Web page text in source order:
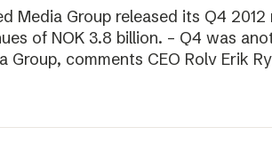
Media Group released its Q4
of NOK 3.8 billion. – Q4 was
Group, comments CEO Rolv Erik